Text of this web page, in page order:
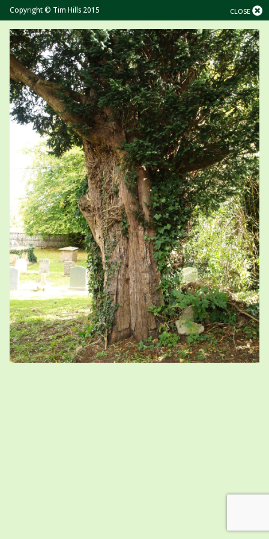
CLOSE
Copyright © Tim Hills 2015